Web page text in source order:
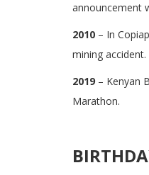
announcement
2010 – In
mining accident.
2019 – Kenyan
Marathon.